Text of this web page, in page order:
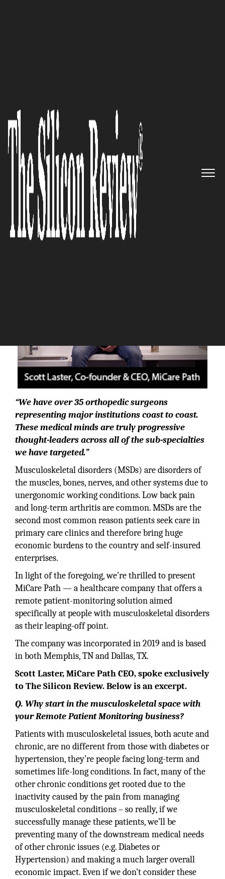
MiCare Path CEO: ‘“We’re
Incredibly Blessed to have a
Tremendous Clinical Design
Team in our First Market Play
Within Musculoskeletal’
The Silicon Review
“We have over 35 orthopedic surgeons
representing major institutions coast to coast.
These medical minds are truly progressive
thought-leaders across all of the sub-specialties
we have targeted.”
Musculoskeletal disorders (MSDs) are disorders of
the muscles, bones, nerves, and other systems due to
unergonomic working conditions. Low back pain
and long-term arthritis are common. MSDs are the
second most common reason patients seek care in
primary care clinics and therefore bring huge
economic burdens to the country and self-insured
enterprises.
In light of the foregoing, we’re thrilled to present
MiCare Path — a healthcare company that offers a
remote patient-monitoring solution aimed
specifically at people with musculoskeletal disorders
as their leaping-off point.
The company was incorporated in 2019 and is based
in both Memphis, TN and Dallas, TX.
Scott Laster, MiCare Path CEO, spoke exclusively
to The Silicon Review. Below is an excerpt.
Q. Why start in the musculoskeletal space with
your Remote Patient Monitoring business?
Patients with musculoskeletal issues, both acute and
chronic, are no different from those with diabetes or
hypertension, they’re people facing long-term and
sometimes life-long conditions. In fact, many of the
other chronic conditions get rooted due to the
inactivity caused by the pain from managing
musculoskeletal conditions – so really, if we
successfully manage these patients, we’ll be
preventing many of the downstream medical needs
of other chronic issues (e.g. Diabetes or
Hypertension) and making a much larger overall
economic impact. Even if we don’t consider these